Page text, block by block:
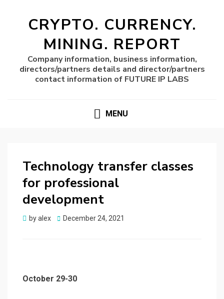
CRYPTO. CURRENCY.
MINING. REPORT
Company information, business information,
directors/partners details and director/partners
contact information of FUTURE IP LABS
MENU
Technology transfer classes
for professional
development
byalex
Posted
December 24, 2021
October 29-30